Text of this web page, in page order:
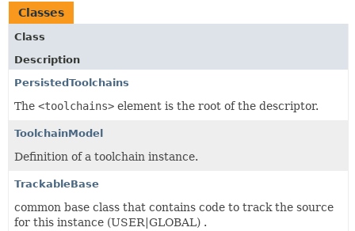
Classes
Class
Description
PersistedToolchains
The <toolchains> element is the root of the descriptor.
ToolchainModel
Definition of a toolchain instance.
TrackableBase
common base class that contains code to track the source
for this instance (USER|GLOBAL) .